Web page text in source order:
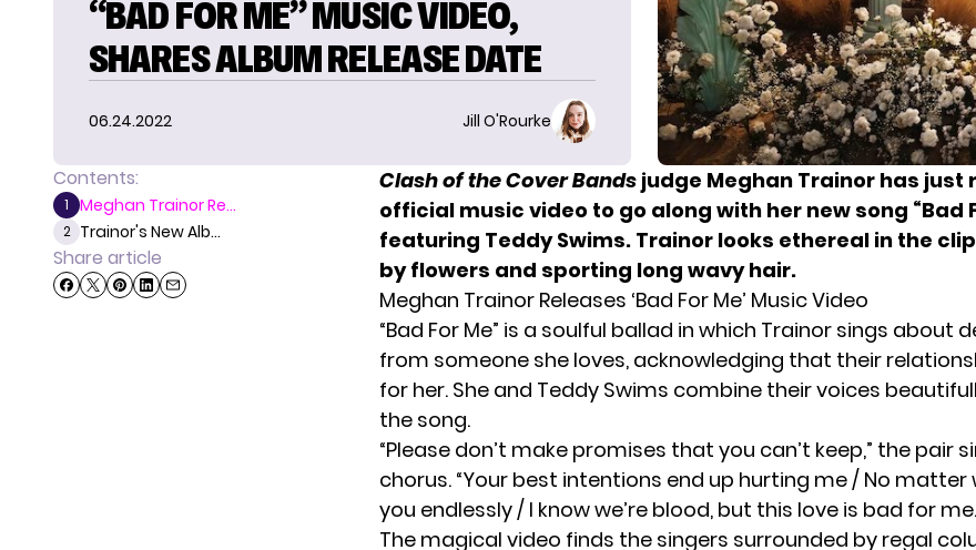
“BAD FOR ME” MUSIC VIDEO,
SHARES ALBUM RELEASE DATE
06.24.2022 Jill O'Rourke
Contents:
1 Meghan Trainor Re...
2 Trainor's New Alb...
Share article
Clash of the Cover Bands judge Meghan Trainor has just
official music video to go along with her new song “Bad
featuring Teddy Swims. Trainor looks ethereal in the
by flowers and sporting long wavy hair.
Meghan Trainor Releases ‘Bad For Me’ Music Video
“Bad For Me” is a soulful ballad in which Trainor sings about
from someone she loves, acknowledging that their
for her. She and Teddy Swims combine their voices
the song.
“Please don’t make promises that you can’t keep,” the pair
chorus. “Your best intentions end up hurting me / No matter
you endlessly / I know we’re blood, but this love is bad for
The magical video finds the singers surrounded by regal